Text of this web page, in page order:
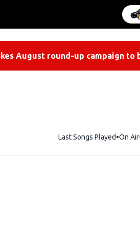
August round-up campaign to
Last Songs Played On Air